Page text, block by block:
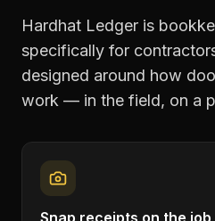
Hardhat Ledger is
specifically for
designed around how
work — in the field, on a
Snap receipts on the job